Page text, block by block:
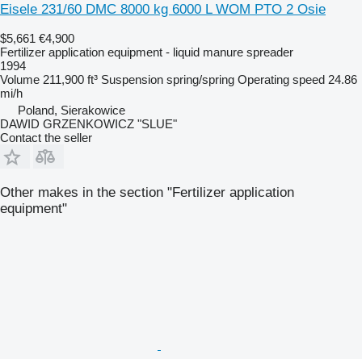
Eisele 231/60 DMC 8000 kg 6000 L WOM PTO 2 Osie
$5,661 €4,900
Fertilizer application equipment - liquid manure spreader
1994
Volume 211,900 ft³ Suspension spring/spring Operating speed 24.86
mi/h
Poland, Sierakowice
DAWID GRZENKOWICZ "SLUE"
Contact the seller
Other makes in the section "Fertilizer application
equipment"